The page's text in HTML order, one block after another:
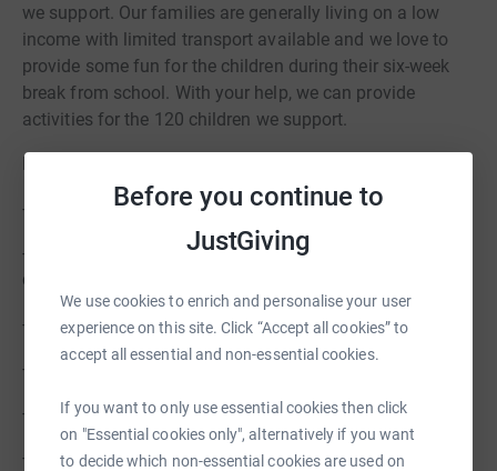
Before you continue to
JustGiving
We use cookies to enrich and personalise your user
experience on this site. Click “Accept all cookies” to
accept all essential and non-essential cookies.
If you want to only use essential cookies then click
on "Essential cookies only", alternatively if you want
to decide which non-essential cookies are used on
we support. Our families are generally living on a low
income with limited transport available and we love to
provide some fun for the children during their six-week
break from school. With your help, we can provide
activities for the 120 children we support.
Last summer we organised:
- weekly drop-in sessions in the town for refugee families
- arts-and-crafts and games sessions for asylum-seeker
children
- a circus show from Flying Seagulls
- visits from Lego Brick Bus
- a sports afternoon with Horsham Sports Services
- a magic show from Marky Wilde